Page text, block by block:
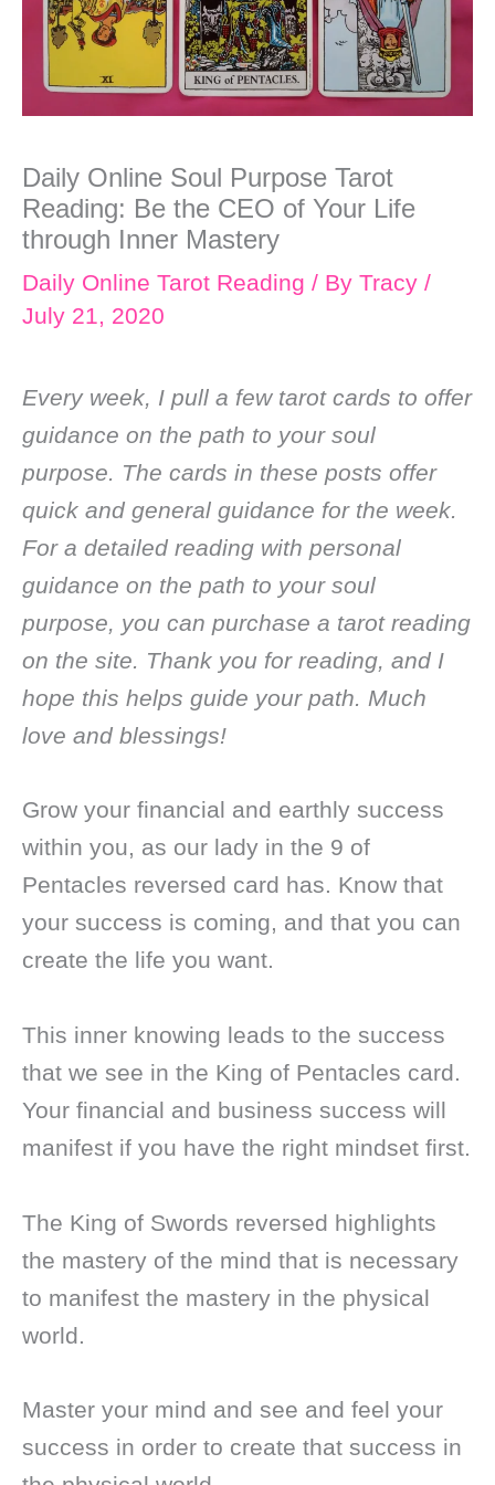
Daily Online Soul Purpose Tarot
Reading: Be the CEO of Your Life
through Inner Mastery
Daily Online Tarot Reading / By Tracy /
July 21, 2020
Every week, I pull a few tarot cards to offer
guidance on the path to your soul
purpose. The cards in these posts offer
quick and general guidance for the week.
For a detailed reading with personal
guidance on the path to your soul
purpose, you can purchase a tarot reading
on the site. Thank you for reading, and I
hope this helps guide your path. Much
love and blessings!
Grow your financial and earthly success
within you, as our lady in the 9 of
Pentacles reversed card has. Know that
your success is coming, and that you can
create the life you want.
This inner knowing leads to the success
that we see in the King of Pentacles card.
Your financial and business success will
manifest if you have the right mindset first.
The King of Swords reversed highlights
the mastery of the mind that is necessary
to manifest the mastery in the physical
world.
Master your mind and see and feel your
success in order to create that success in